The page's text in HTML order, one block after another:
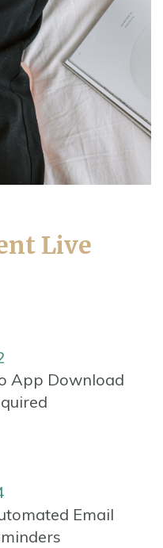
Live
App Download
Email